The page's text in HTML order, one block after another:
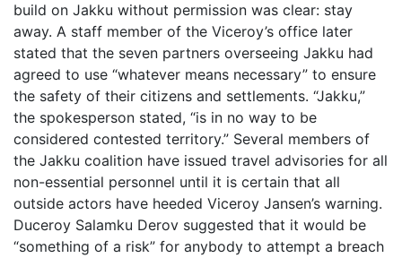
build on Jakku without permission was clear: stay
away. A staff member of the Viceroy’s office later
stated that the seven partners overseeing Jakku had
agreed to use “whatever means necessary” to ensure
the safety of their citizens and settlements. “Jakku,”
the spokesperson stated, “is in no way to be
considered contested territory.” Several members of
the Jakku coalition have issued travel advisories for all
non-essential personnel until it is certain that all
outside actors have heeded Viceroy Jansen’s warning.
Duceroy Salamku Derov suggested that it would be
“something of a risk” for anybody to attempt a breach